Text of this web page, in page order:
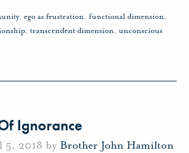
, ego as frustration, functional dimension,
, transcendent dimension, unconscious
Ignorance
5, 2018 by Brother John Hamilton